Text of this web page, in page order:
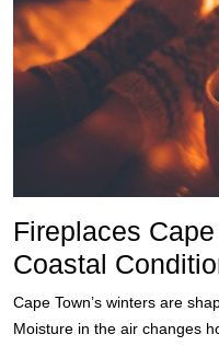
Fireplaces
Coastal
Cape Town’s winters are
Moisture in the air changes